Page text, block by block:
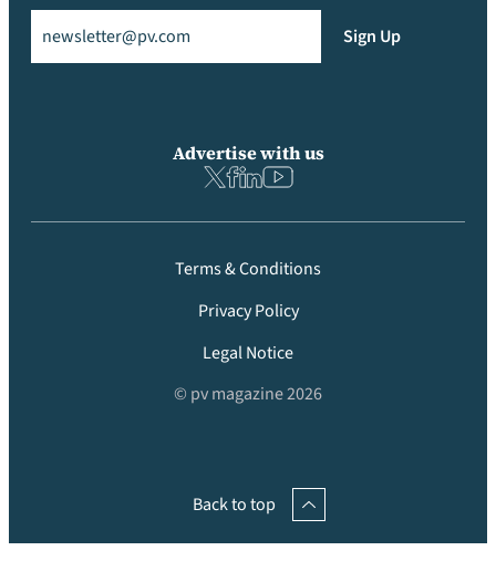
Sign Up
Advertise with us
Terms & Conditions
Privacy Policy
Legal Notice
© pv magazine 2026
Back to top